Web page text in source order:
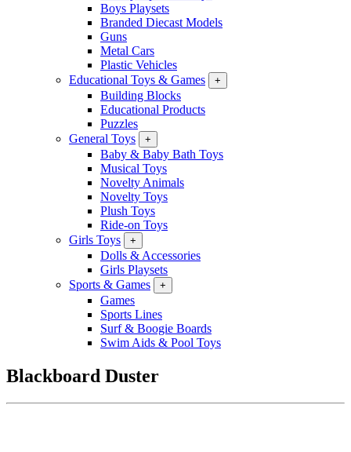
Boys Playsets
Branded Diecast Models
Guns
Metal Cars
Plastic Vehicles
Educational Toys & Games
+
Building Blocks
Educational Products
Puzzles
General Toys
+
Baby & Baby Bath Toys
Musical Toys
Novelty Animals
Novelty Toys
Plush Toys
Ride-on Toys
Girls Toys
+
Dolls & Accessories
Girls Playsets
Sports & Games
+
Games
Sports Lines
Surf & Boogie Boards
Swim Aids & Pool Toys
Blackboard Duster